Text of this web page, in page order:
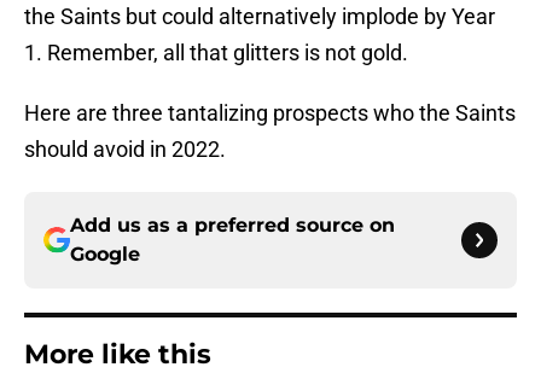
the Saints but could alternatively implode by Year
1. Remember, all that glitters is not gold.
Here are three tantalizing prospects who the Saints
should avoid in 2022.
Add us as a preferred source on
Google
More like this